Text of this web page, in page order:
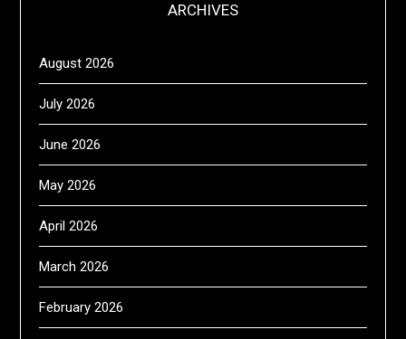
ARCHIVES
August 2026
July 2026
June 2026
May 2026
April 2026
March 2026
February 2026